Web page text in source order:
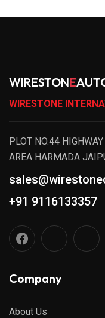
WIRESTONE
WIRESTONE
PLOT NO.44
AREA HARMADA
+91 9116133357
Company
About Us